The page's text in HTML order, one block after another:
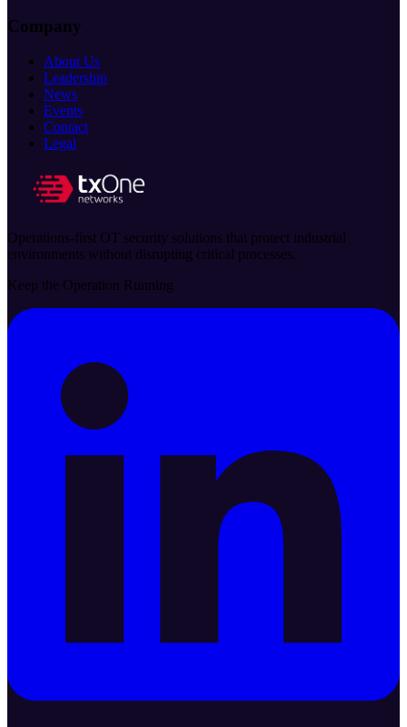
Company
About Us
Leadership
News
Events
Contact
Legal
Operations-first OT security solutions that protect industrial
environments without disrupting critical processes.
Keep the Operation Running